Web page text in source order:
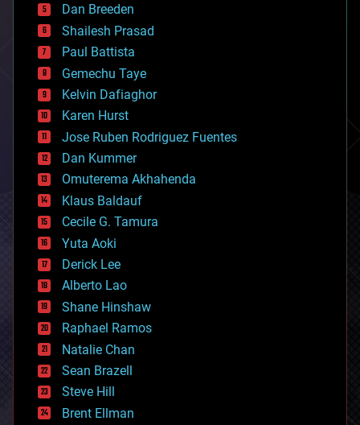
biotech/medical
bitcoin
blockchains
business
chemistry
climatology
complex systems
computing
cosmology
counterterrorism
cryonics
cryptocurrencies
cybercrime/malcode
cyborgs
defense
disruptive technology
driverless cars
drones
economics
education
electronics
employment
encryption
energy
engineering
entertainment
Dan Breeden
Shailesh Prasad
Paul Battista
Gemechu Taye
Kelvin Dafiaghor
Karen Hurst
Jose Ruben Rodriguez Fuentes
Dan Kummer
Omuterema Akhahenda
Klaus Baldauf
Cecile G. Tamura
Yuta Aoki
Derick Lee
Alberto Lao
Shane Hinshaw
Raphael Ramos
Natalie Chan
Sean Brazell
Steve Hill
Brent Ellman